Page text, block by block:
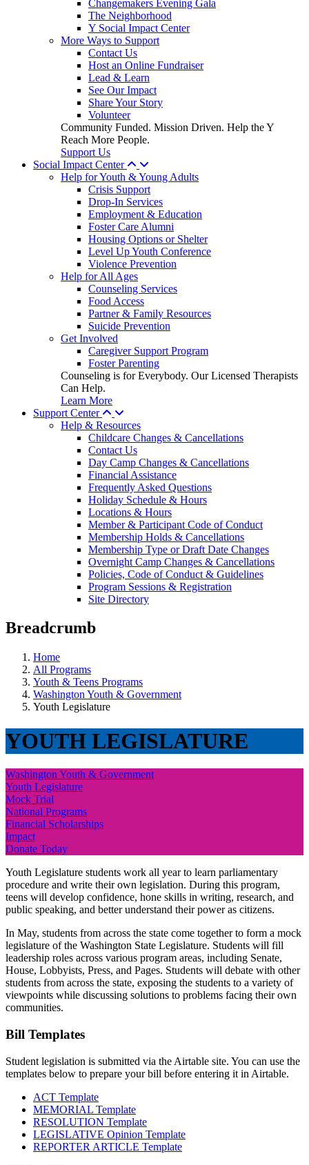
Changemakers Evening Gala
The Neighborhood
Y Social Impact Center
More Ways to Support
Contact Us
Host an Online Fundraiser
Lead & Learn
See Our Impact
Share Your Story
Volunteer
Community Funded. Mission Driven. Help the Y
Reach More People.
Support Us
Social Impact Center
Help for Youth & Young Adults
Crisis Support
Drop-In Services
Employment & Education
Foster Care Alumni
Housing Options or Shelter
Level Up Youth Conference
Violence Prevention
Help for All Ages
Counseling Services
Food Access
Partner & Family Resources
Suicide Prevention
Get Involved
Caregiver Support Program
Foster Parenting
Counseling is for Everybody. Our Licensed Therapists
Can Help.
Learn More
Support Center
Help & Resources
Childcare Changes & Cancellations
Contact Us
Day Camp Changes & Cancellations
Financial Assistance
Frequently Asked Questions
Holiday Schedule & Hours
Locations & Hours
Member & Participant Code of Conduct
Membership Holds & Cancellations
Membership Type or Draft Date Changes
Overnight Camp Changes & Cancellations
Policies, Code of Conduct & Guidelines
Program Sessions & Registration
Site Directory
Breadcrumb
Home
All Programs
Youth & Teens Programs
Washington Youth & Government
Youth Legislature
YOUTH LEGISLATURE
Washington Youth & Government
Youth Legislature
Mock Trial
National Programs
Financial Scholarships
Impact
Donate Today
Youth Legislature students work all year to learn parliamentary
procedure and write their own legislation. During this program,
teens will develop confidence, hone skills in writing, research, and
public speaking, and better understand their power as citizens.
In May, students from across the state come together to form a mock
legislature of the Washington State Legislature. Students will fill
leadership roles across various program areas, including Senate,
House, Lobbyists, Press, and Pages. Students will debate with other
students from across the state, exposing the students to a variety of
viewpoints while discussing solutions to problems facing their own
communities.
Bill Templates
Student legislation is submitted via the Airtable site. You can use the
templates below to prepare your bill before entering it in Airtable.
ACT Template
MEMORIAL Template
RESOLUTION Template
LEGISLATIVE Opinion Template
REPORTER ARTICLE Template